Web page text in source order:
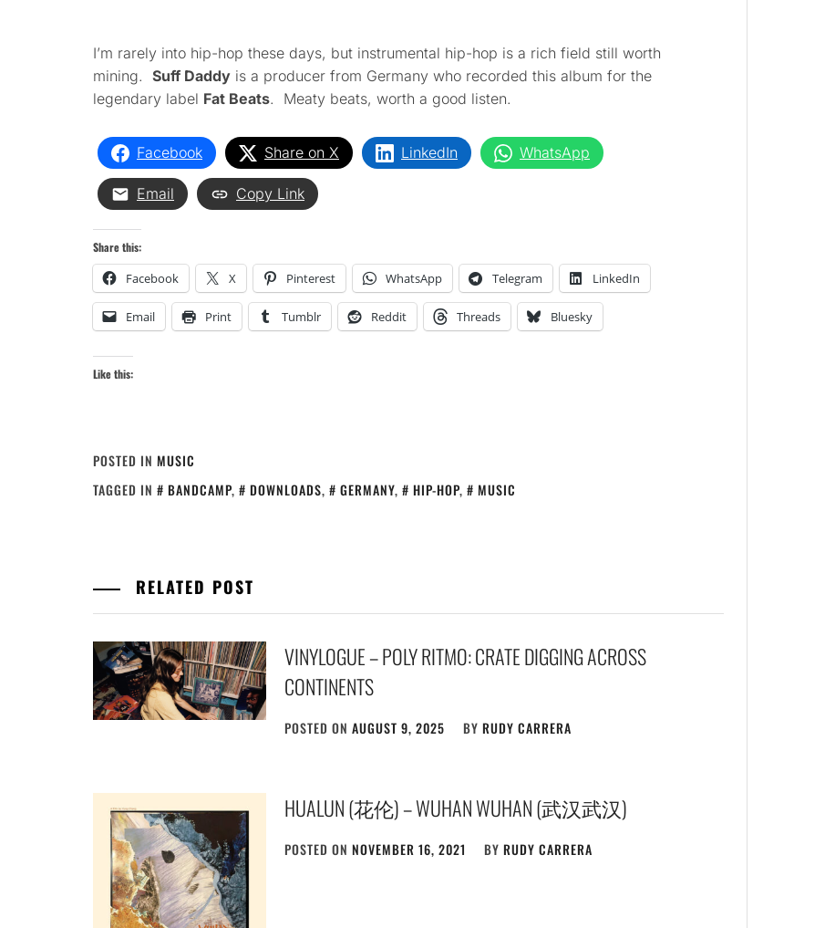
I’m rarely into hip-hop these days, but instrumental hip-hop is a rich field still worth
mining. Suff Daddy is a producer from Germany who recorded this album for the
legendary label Fat Beats. Meaty beats, worth a good listen.
Facebook Share on X LinkedIn WhatsApp
Email Copy Link
Share this:
Facebook X Pinterest WhatsApp Telegram LinkedIn
Email Print Tumblr Reddit Threads Bluesky
Like this:
POSTED IN MUSIC
TAGGED IN
BANDCAMP, DOWNLOADS, GERMANY, HIP-HOP, MUSIC
RELATED POST
VINYLOGUE – POLY RITMO: CRATE DIGGING ACROSS
CONTINENTS
POSTED ON AUGUST 9, 2025 BY RUDY CARRERA
HUALUN (花伦) – WUHAN WUHAN (武汉武汉)
POSTED ON NOVEMBER 16, 2021 BY RUDY CARRERA